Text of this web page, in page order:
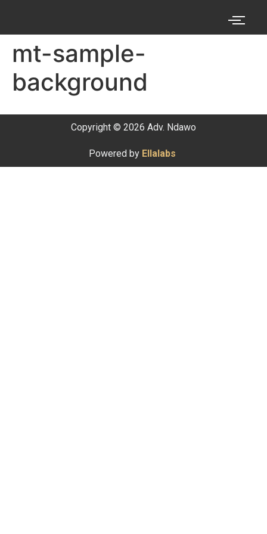
mt-sample-
background
Copyright © 2026 Adv. Ndawo
Powered by Ellalabs